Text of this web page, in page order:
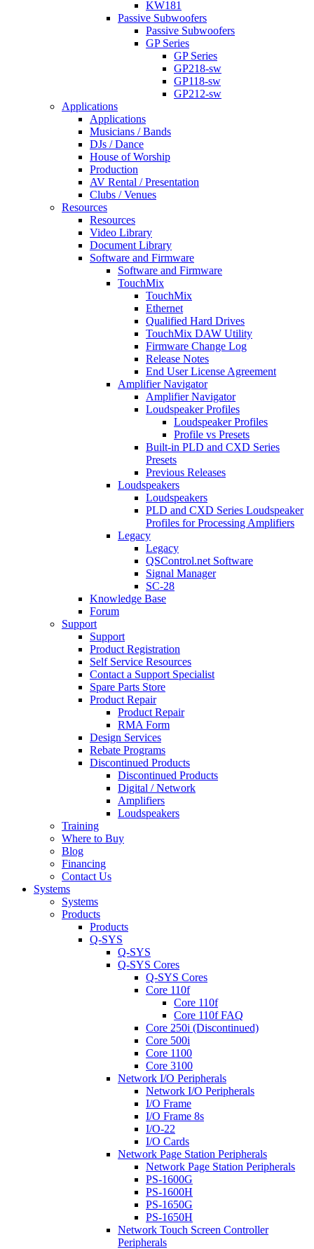
KW181
Passive Subwoofers
Passive Subwoofers
GP Series
GP Series
GP218-sw
GP118-sw
GP212-sw
Applications
Applications
Musicians / Bands
DJs / Dance
House of Worship
Production
AV Rental / Presentation
Clubs / Venues
Resources
Resources
Video Library
Document Library
Software and Firmware
Software and Firmware
TouchMix
TouchMix
Ethernet
Qualified Hard Drives
TouchMix DAW Utility
Firmware Change Log
Release Notes
End User License Agreement
Amplifier Navigator
Amplifier Navigator
Loudspeaker Profiles
Loudspeaker Profiles
Profile vs Presets
Built-in PLD and CXD Series
Presets
Previous Releases
Loudspeakers
Loudspeakers
PLD and CXD Series Loudspeaker
Profiles for Processing Amplifiers
Legacy
Legacy
QSControl.net Software
Signal Manager
SC-28
Knowledge Base
Forum
Support
Support
Product Registration
Self Service Resources
Contact a Support Specialist
Spare Parts Store
Product Repair
Product Repair
RMA Form
Design Services
Rebate Programs
Discontinued Products
Discontinued Products
Digital / Network
Amplifiers
Loudspeakers
Training
Where to Buy
Blog
Financing
Contact Us
Systems
Systems
Products
Products
Q-SYS
Q-SYS
Q-SYS Cores
Q-SYS Cores
Core 110f
Core 110f
Core 110f FAQ
Core 250i (Discontinued)
Core 500i
Core 1100
Core 3100
Network I/O Peripherals
Network I/O Peripherals
I/O Frame
I/O Frame 8s
I/O-22
I/O Cards
Network Page Station Peripherals
Network Page Station Peripherals
PS-1600G
PS-1600H
PS-1650G
PS-1650H
Network Touch Screen Controller
Peripherals